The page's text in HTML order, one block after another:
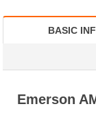
BASIC
Emerson